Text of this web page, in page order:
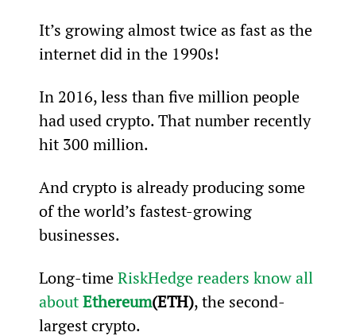
It’s growing almost twice as fast as the
internet did in the 1990s!
In 2016, less than five million people
had used crypto. That number recently
hit 300 million.
And crypto is already producing some
of the world’s fastest-growing
businesses.
Long-time RiskHedge readers know all
about Ethereum(ETH), the second-
largest crypto.